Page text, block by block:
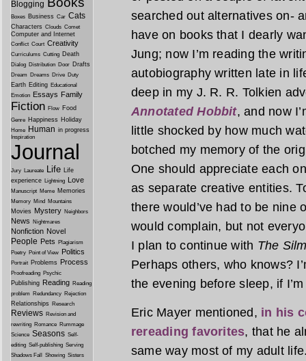
searched out alternatives on-
have on books that I dearly
Jung; now I’m reading the
autobiography written late in
deep in my J. R. R. Tolkien
Annotated Hobbit, and now
little shocked by how much
botched my memory of the
One should appreciate each
as separate creative entities.
there would’ve had to be nine
would complain, but not
I plan to continue with The
Perhaps others, who knows?
the evening before sleep, if
Eric Mayer mentioned, in his
rereading favorites, that he
same way most of my adult
Blogging
Boxes Business Car Cats
Characters Clouds Comet
Computer and Internet
Conflict Court Creativity
Curriculums Cutting Death
Dialog Distribution Door Drafts
Dream Dreams Drive Duty
Earth Editing Educational
Emotion Essays Family
Fiction Flow Food
Genre Happiness Holiday
Home Human in progress
Inspiration
Journal
Jury Laureate Life
Life
experience Lightning Love
Manuscript Meme Memories
Memory Mind Mountains
Movies Mystery Neighbors
News Nightmares
Nonfiction Novel
People Pets
Plagiarism
Poetry Point of View Politics
Portrait Problems Process
Proofreading Psychic
Publishing Reading Reading
problem Redundancy Rejection
Relationships Research
Reviews Revision and
rewriting Romance Rummage
Science Seasons Self-
editing Self-publishing Serving
Shadows Fall
Showing Sisters